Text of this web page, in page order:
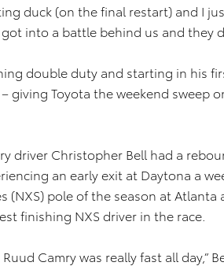
duck (on the final restart) and I
into a battle behind us and they
double duty and starting in his
giving Toyota the weekend sweep
driver Christopher Bell had a
an early exit at Daytona a
(NXS) pole of the season at
finishing NXS driver in the race.
Ruud Camry was really fast all day,”